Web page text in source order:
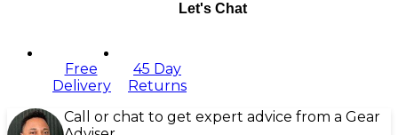
Let's Chat
Free
Delivery
45 Day
Returns
Call or chat to get expert advice from a Gear